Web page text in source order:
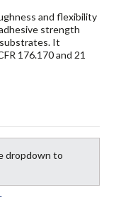
and flexibility
strength
It
176.170 and 21
dropdown to